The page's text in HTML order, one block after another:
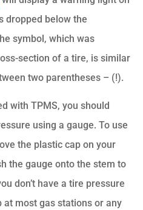
dropped below the
symbol, which was
section of a tire, is similar
two parentheses – (!).
with TPMS, you should
using a gauge. To use
the plastic cap on your
the gauge onto the stem to
don’t have a tire pressure
at most gas stations or any